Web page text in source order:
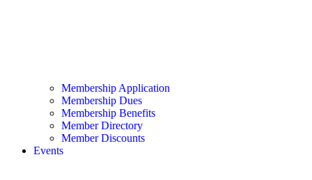
Membership Application
Membership Dues
Membership Benefits
Member Directory
Member Discounts
Events